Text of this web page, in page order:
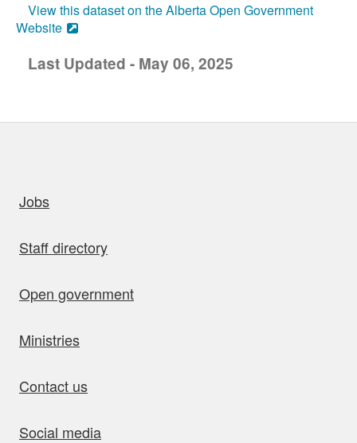
View this dataset on the Alberta Open Government
Website
Last Updated - May 06, 2025
Jobs
Staff directory
Open government
Ministries
Contact us
Social media